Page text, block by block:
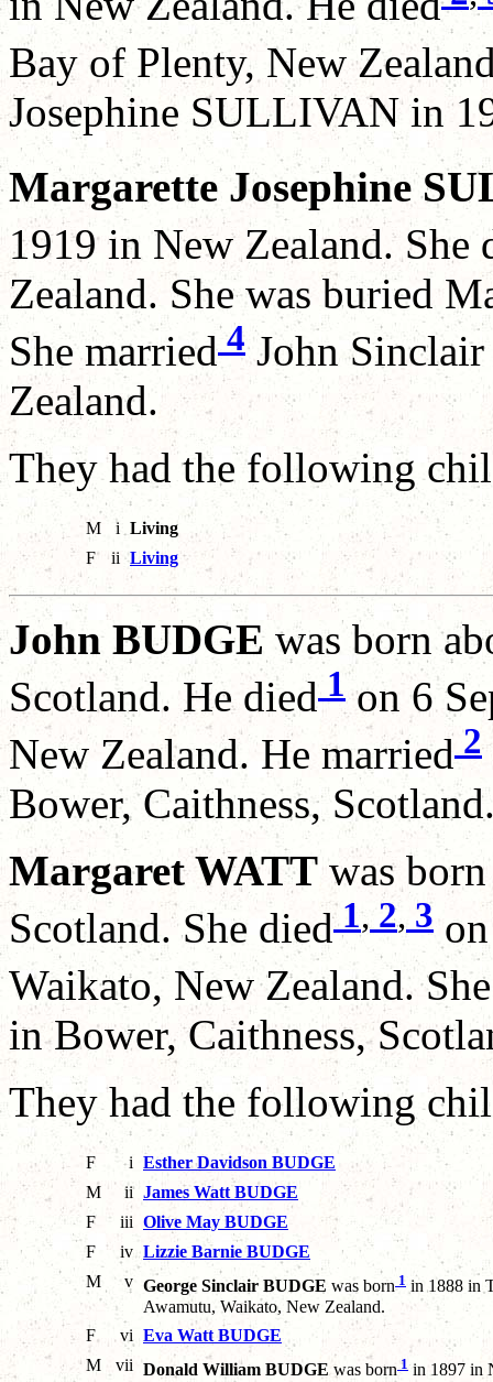
Bay of Plenty, New
Josephine SULLIVAN in
Margarette Josephine
1919 in New Zealand. She
Zealand. She was buried
She married4John
Zealand.
They had the following
M i Living
F
ii Living
John BUDGE was born
Scotland. He died 1 on 6
New Zealand. He married 2
Bower, Caithness,
Margaret WATT was
Scotland. She died1, 2, 3
Waikato, New Zealand.
in Bower, Caithness,
They had the following
F i Esther Davidson BUDGE
M
ii James Watt BUDGE
F
iii Olive May BUDGE
F
iv Lizzie Barnie BUDGE
M
v George Sinclair BUDGE was born 1 in 1888 in
Awamutu, Waikato, New Zealand.
F
vi Eva Watt BUDGE
M
vii Donald William BUDGEwas born 1in 1897 in